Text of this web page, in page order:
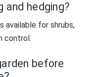
and hedging?
available for shrubs,
control.
before